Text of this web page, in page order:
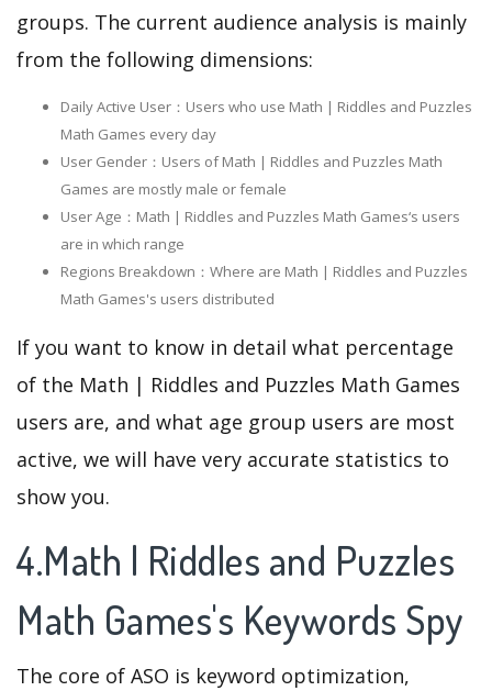
groups. The current audience analysis is mainly
from the following dimensions:
Daily Active User：Users who use Math | Riddles and Puzzles
Math Games every day
User Gender：Users of Math | Riddles and Puzzles Math
Games are mostly male or female
User Age：Math | Riddles and Puzzles Math Games‘s users
are in which range
Regions Breakdown：Where are Math | Riddles and Puzzles
Math Games's users distributed
If you want to know in detail what percentage
of the Math | Riddles and Puzzles Math Games
users are, and what age group users are most
active, we will have very accurate statistics to
show you.
4.Math | Riddles and Puzzles
Math Games's Keywords Spy
The core of ASO is keyword optimization,